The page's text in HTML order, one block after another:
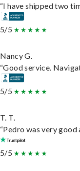
“I have shipped two
5/5
Nancy G.
“Good service.
5/5
T. T.
“Pedro was very
5/5